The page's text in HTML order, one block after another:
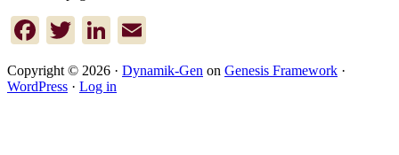
Facebook
TwitterLinkedIn
Copyright © 2026 · Dynamik-Gen on Genesis Framework ·
WordPress · Log in